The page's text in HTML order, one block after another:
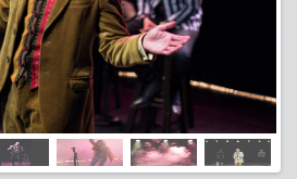
Contact